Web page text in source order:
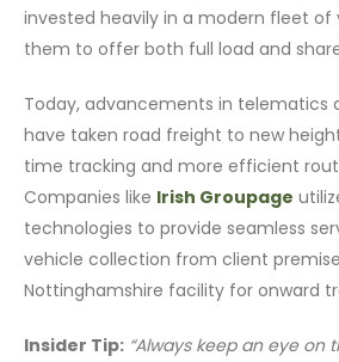
invested heavily in a modern fleet of
them to offer both full load and
Today, advancements in telematics
have taken road freight to new
time tracking and more efficient
Companies like Irish Groupage
technologies to provide seamless
vehicle collection from client
Nottinghamshire facility for onward
Insider Tip: “Always keep an eye on